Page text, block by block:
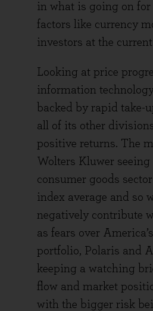
in what is going on for
factors like currency
investors at the
Looking at price
information
backed by rapid take-
all of its other
positive returns. The
Wolters Kluwer
consumer goods
index average and so
negatively contribute
as fears over
portfolio, Polaris and
keeping a watching
flow and market
with the bigger risk